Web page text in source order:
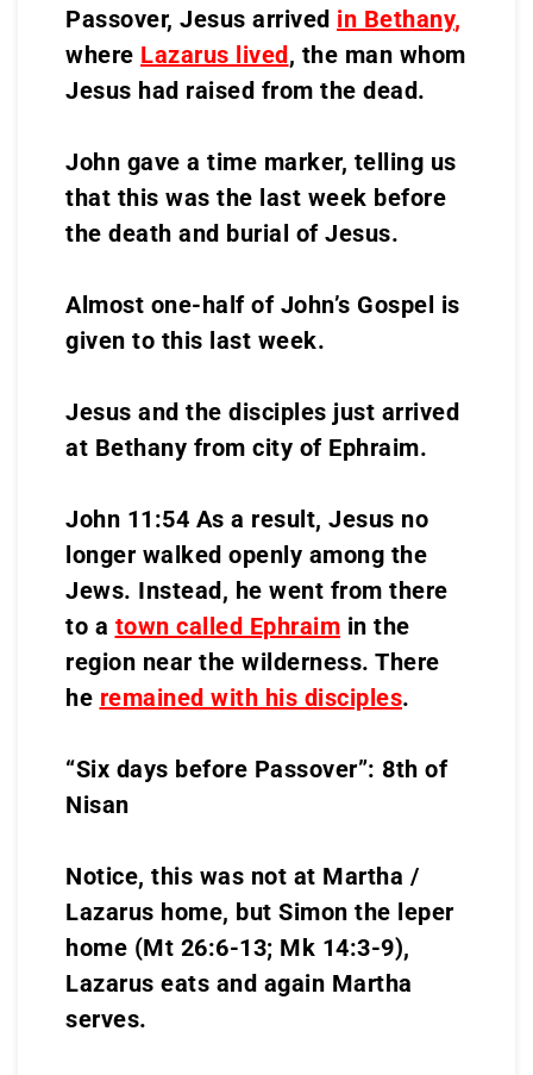
Passover, Jesus arrived in Bethany,
where Lazarus lived, the man whom
Jesus had raised from the dead.
John gave a time marker, telling us
that this was the last week before
the death and burial of Jesus.
Almost one-half of John’s Gospel is
given to this last week.
Jesus and the disciples just arrived
at Bethany from city of Ephraim.
John 11:54 As a result, Jesus no
longer walked openly among the
Jews. Instead, he went from there
to a town called Ephraim in the
region near the wilderness. There
he remained with his disciples.
“Six days before Passover”: 8th of
Nisan
Notice, this was not at Martha /
Lazarus home, but Simon the leper
home (Mt 26:6-13; Mk 14:3-9),
Lazarus eats and again Martha
serves.